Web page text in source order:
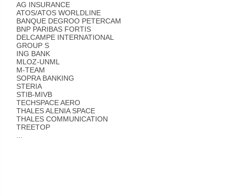
AG INSURANCE
ATOS/ATOS WORLDLINE
BANQUE DEGROO PETERCAM
BNP PARIBAS FORTIS
DELCAMPE INTERNATIONAL
GROUP S
ING BANK
MLOZ-UNML
M-TEAM
SOPRA BANKING
STERIA
STIB-MIVB
TECHSPACE AERO
THALES ALENIA SPACE
THALES COMMUNICATION
TREETOP